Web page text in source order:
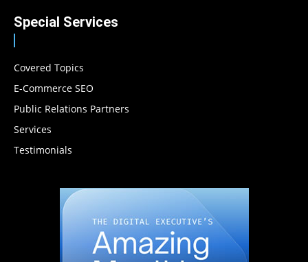
Special Services
Covered Topics
E-Commerce SEO
Public Relations Partners
Services
Testimonials